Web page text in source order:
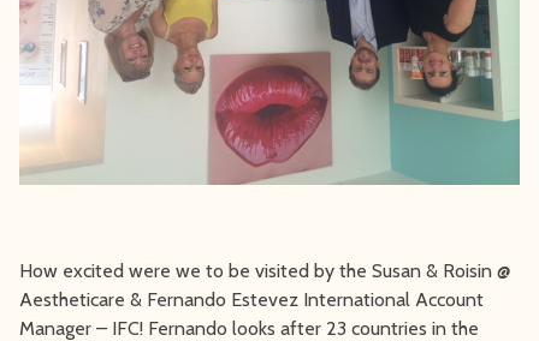
How excited were we to be visited by the Susan & Roisin @
Aestheticare & Fernando Estevez International Account
Manager – IFC! Fernando looks after 23 countries in the